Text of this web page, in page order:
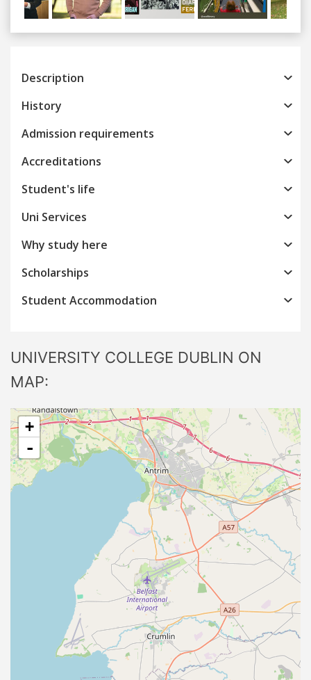
Previous
Description
History
Admission requirements
Accreditations
Student's life
Uni Services
Why study here
Scholarships
Student Accommodation
UNIVERSITY COLLEGE DUBLIN ON
MAP:
+
-